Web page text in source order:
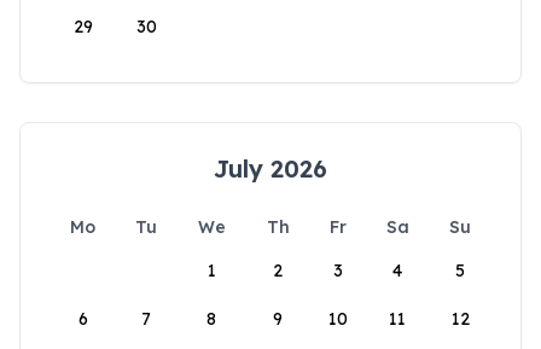
29 30
July 2026
Mo Tu We Th Fr Sa
Su
1
2 3 4 5
6 7 8 9 10 11 12